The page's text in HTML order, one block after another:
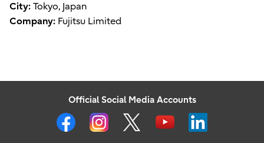
City: Tokyo, Japan
Company: Fujitsu Limited
Official Social Media Accounts